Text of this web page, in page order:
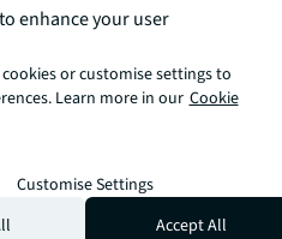
enhance your user
or customise settings to
Learn more in our Cookie
Customise Settings
Accept All